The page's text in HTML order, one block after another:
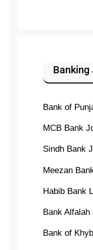
Banking
Bank of
MCB Bank
Sindh Bank
Meezan
Habib Bank
Bank Alfalah
Bank of